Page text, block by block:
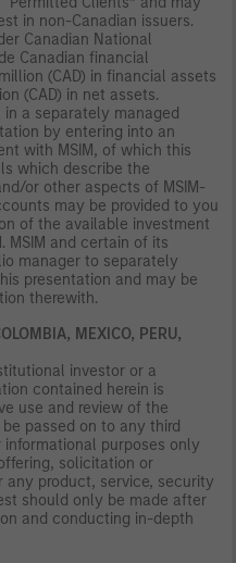
in non-Canadian issuers.
Canadian National
Canadian financial
(CAD) in financial assets
(CAD) in net assets.
a separately managed
by entering into an
with MSIM, of which this
which describe the
or other aspects of MSIM-
may be provided to you
of the available investment
MSIM and certain of its
manager to separately
presentation and may be
therewith.
MEXICO, PERU,
investor or a
contained herein is
use and review of the
passed on to any third
informational purposes only
solicitation or
product, service, security
should only be made after
and conducting in-depth